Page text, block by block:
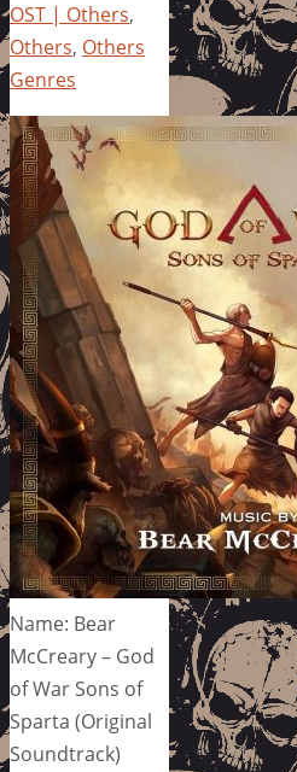
OST | Others,
Others, Others
Genres
Name: Bear
McCreary – God
of War Sons of
Sparta (Original
Soundtrack)